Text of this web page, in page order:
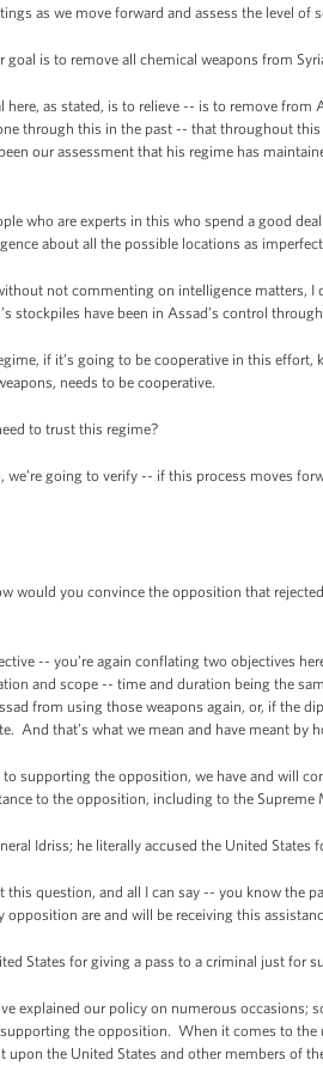
as we move forward and assess the level
is to remove all chemical weapons from
here, as stated, is to relieve -- is to remove
through this in the past -- that throughout
our assessment that his regime has
who are experts in this who spend a good
about all the possible locations as
not commenting on intelligence matters,
stockpiles have been in Assad’s control
if it’s going to be cooperative in this
needs to be cooperative.
to trust this regime?
we’re going to verify -- if this process moves
would you convince the opposition that
-- you’re again conflating two objectives
and scope -- time and duration being the
from using those weapons again, or, if the
And that’s what we mean and have meant
to supporting the opposition, we have and will
to the opposition, including to the Supreme
Idriss; he literally accused the United States
this question, and all I can say -- you know the
opposition are and will be receiving this
States for giving a pass to a criminal just for
explained our policy on numerous
supporting the opposition. When it comes to
upon the United States and other members of